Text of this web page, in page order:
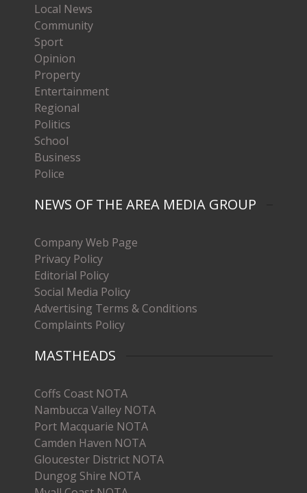
Local News
Community
Sport
Opinion
Property
Entertainment
Regional
Politics
School
Business
Police
NEWS OF THE AREA MEDIA GROUP
Company Web Page
Privacy Policy
Editorial Policy
Social Media Policy
Advertising Terms & Conditions
Complaints Policy
MASTHEADS
Coffs Coast NOTA
Nambucca Valley NOTA
Port Macquarie NOTA
Camden Haven NOTA
Gloucester District NOTA
Dungog Shire NOTA